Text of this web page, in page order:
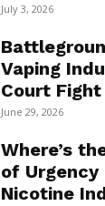
July 3, 2026
Vaping
Court
June 29, 2026
Where’s
of Urgency
Nicotine